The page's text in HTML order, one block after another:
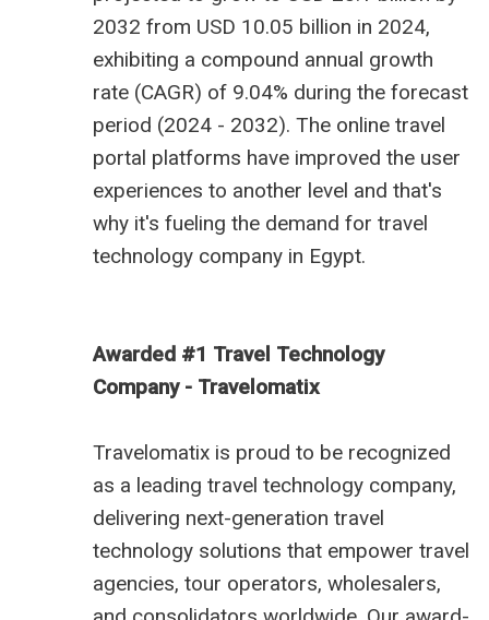
2032 from USD 10.05 billion in 2024,
exhibiting a compound annual growth
rate (CAGR) of 9.04% during the forecast
period (2024 - 2032). The online travel
portal platforms have improved the user
experiences to another level and that's
why it's fueling the demand for travel
technology company in Egypt.
Awarded #1 Travel Technology
Company - Travelomatix
Travelomatix is proud to be recognized
as a leading travel technology company,
delivering next-generation travel
technology solutions that empower travel
agencies, tour operators, wholesalers,